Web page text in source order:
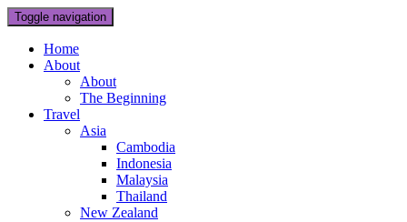
Toggle navigation
Home
About
About
The Beginning
Travel
Asia
Cambodia
Indonesia
Malaysia
Thailand
New Zealand